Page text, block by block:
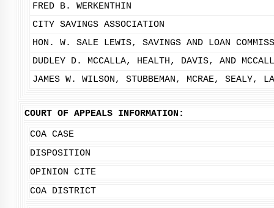
FRED B. WERKENTHIN
CITY SAVINGS ASSOCIATION
HON. W. SALE LEWIS, SAVINGS AND LOAN
DUDLEY D. MCCALLA, HEALTH, DAVIS, AND
JAMES W. WILSON, STUBBEMAN, MCRAE, SEALY,
COURT OF APPEALS INFORMATION:
COA CASE
DISPOSITION
OPINION CITE
COA DISTRICT